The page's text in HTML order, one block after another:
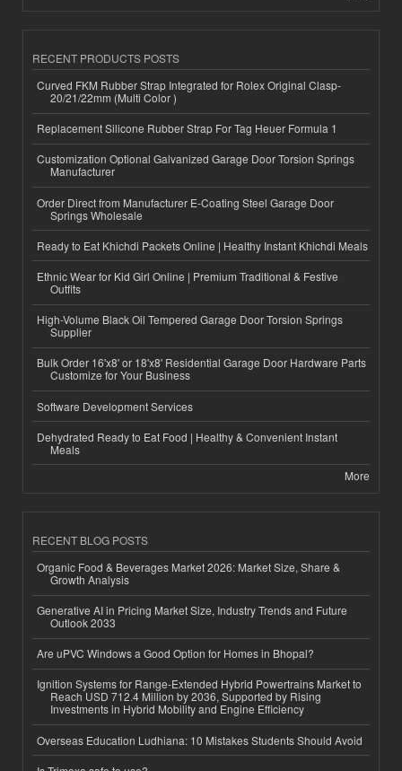
RECENT PRODUCTS POSTS
Curved FKM Rubber Strap Integrated for Rolex Original Clasp-
20/21/22mm (Multi Color )
Replacement Silicone Rubber Strap For Tag Heuer Formula 1
Customization Optional Galvanized Garage Door Torsion Springs
Manufacturer
Order Direct from Manufacturer E-Coating Steel Garage Door
Springs Wholesale
Ready to Eat Khichdi Packets Online | Healthy Instant Khichdi Meals
Ethnic Wear for Kid Girl Online | Premium Traditional & Festive
Outfits
High-Volume Black Oil Tempered Garage Door Torsion Springs
Supplier
Bulk Order 16'x8' or 18'x8' Residential Garage Door Hardware Parts
Customize for Your Business
Software Development Services
Dehydrated Ready to Eat Food | Healthy & Convenient Instant
Meals
More
RECENT BLOG POSTS
Organic Food & Beverages Market 2026: Market Size, Share &
Growth Analysis
Generative AI in Pricing Market Size, Industry Trends and Future
Outlook 2033
Are uPVC Windows a Good Option for Homes in Bhopal?
Ignition Systems for Range-Extended Hybrid Powertrains Market to
Reach USD 712.4 Million by 2036, Supported by Rising
Investments in Hybrid Mobility and Engine Efficiency
Overseas Education Ludhiana: 10 Mistakes Students Should Avoid